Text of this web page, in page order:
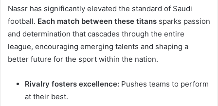
Nassr has significantly elevated the standard of Saudi
football. Each match between these titans sparks passion
and determination that cascades through the entire
league, encouraging emerging talents and shaping a
better future for the sport within the nation.
Rivalry fosters excellence: Pushes teams to perform
at their best.